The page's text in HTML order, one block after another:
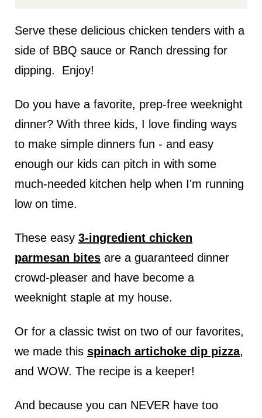
Serve these delicious chicken tenders with a
side of BBQ sauce or Ranch dressing for
dipping. Enjoy!
Do you have a favorite, prep-free weeknight
dinner? With three kids, I love finding ways
to make simple dinners fun - and easy
enough our kids can pitch in with some
much-needed kitchen help when I'm running
low on time.
These easy 3-ingredient chicken
parmesan bitesare a guaranteed dinner
crowd-pleaser and have become a
weeknight staple at my house.
Or for a classic twist on two of our favorites,
we made this spinach artichoke dip pizza,
and WOW. The recipe is a keeper!
And because you can NEVER have too